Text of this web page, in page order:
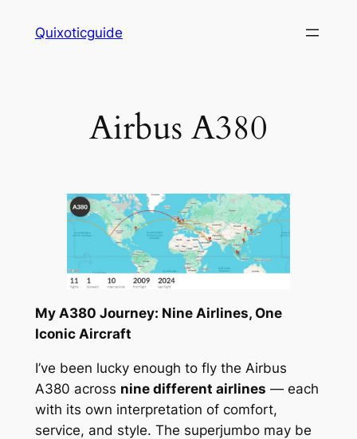
Quixoticguide
Airbus A380
My A380 Journey: Nine Airlines, One
Iconic Aircraft
I’ve been lucky enough to fly the Airbus
A380 across nine different airlines — each
with its own interpretation of comfort,
service, and style. The superjumbo may be